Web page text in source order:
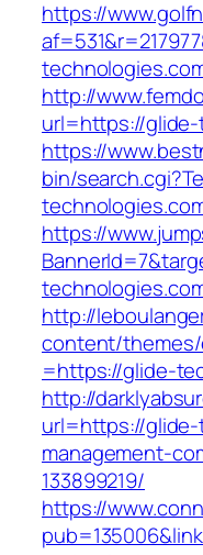
https://
http://
url=https://
https://
bin/
https://
http://
content/
=https://glide-
http://
url=https://
management-
133899219/
https://